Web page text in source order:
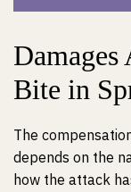
Bite in
The
depends on the
how the attack